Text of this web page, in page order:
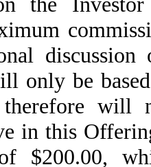
only be
will
in this
$200.00,